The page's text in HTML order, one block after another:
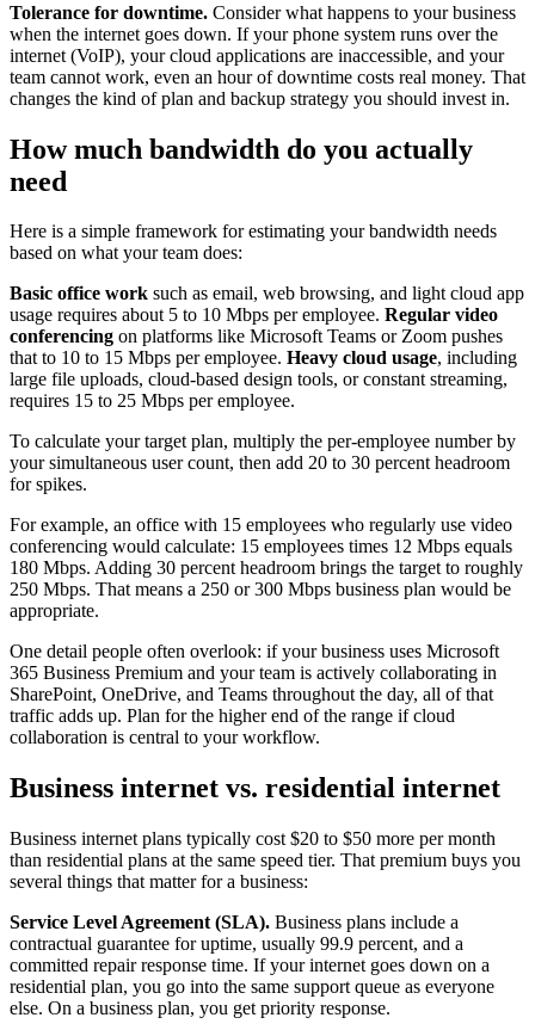
Tolerance for downtime. Consider what happens to your business
when the internet goes down. If your phone system runs over the
internet (VoIP), your cloud applications are inaccessible, and your
team cannot work, even an hour of downtime costs real money. That
changes the kind of plan and backup strategy you should invest in.
How much bandwidth do you actually
need
Here is a simple framework for estimating your bandwidth needs
based on what your team does:
Basic office work such as email, web browsing, and light cloud app
usage requires about 5 to 10 Mbps per employee. Regular video
conferencing on platforms like Microsoft Teams or Zoom pushes
that to 10 to 15 Mbps per employee. Heavy cloud usage, including
large file uploads, cloud-based design tools, or constant streaming,
requires 15 to 25 Mbps per employee.
To calculate your target plan, multiply the per-employee number by
your simultaneous user count, then add 20 to 30 percent headroom
for spikes.
For example, an office with 15 employees who regularly use video
conferencing would calculate: 15 employees times 12 Mbps equals
180 Mbps. Adding 30 percent headroom brings the target to roughly
250 Mbps. That means a 250 or 300 Mbps business plan would be
appropriate.
One detail people often overlook: if your business uses Microsoft
365 Business Premium and your team is actively collaborating in
SharePoint, OneDrive, and Teams throughout the day, all of that
traffic adds up. Plan for the higher end of the range if cloud
collaboration is central to your workflow.
Business internet vs. residential internet
Business internet plans typically cost $20 to $50 more per month
than residential plans at the same speed tier. That premium buys you
several things that matter for a business:
Service Level Agreement (SLA). Business plans include a
contractual guarantee for uptime, usually 99.9 percent, and a
committed repair response time. If your internet goes down on a
residential plan, you go into the same support queue as everyone
else. On a business plan, you get priority response.